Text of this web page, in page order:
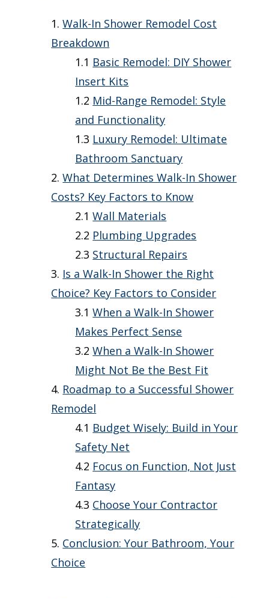
Walk-In Shower Remodel Cost
Breakdown
Basic Remodel: DIY Shower
Insert Kits
Mid-Range Remodel: Style
and Functionality
Luxury Remodel: Ultimate
Bathroom Sanctuary
What Determines Walk-In Shower
Costs? Key Factors to Know
Wall Materials
Plumbing Upgrades
Structural Repairs
Is a Walk-In Shower the Right
Choice? Key Factors to Consider
When a Walk-In Shower
Makes Perfect Sense
When a Walk-In Shower
Might Not Be the Best Fit
Roadmap to a Successful Shower
Remodel
Budget Wisely: Build in Your
Safety Net
Focus on Function, Not Just
Fantasy
Choose Your Contractor
Strategically
Conclusion: Your Bathroom, Your
Choice